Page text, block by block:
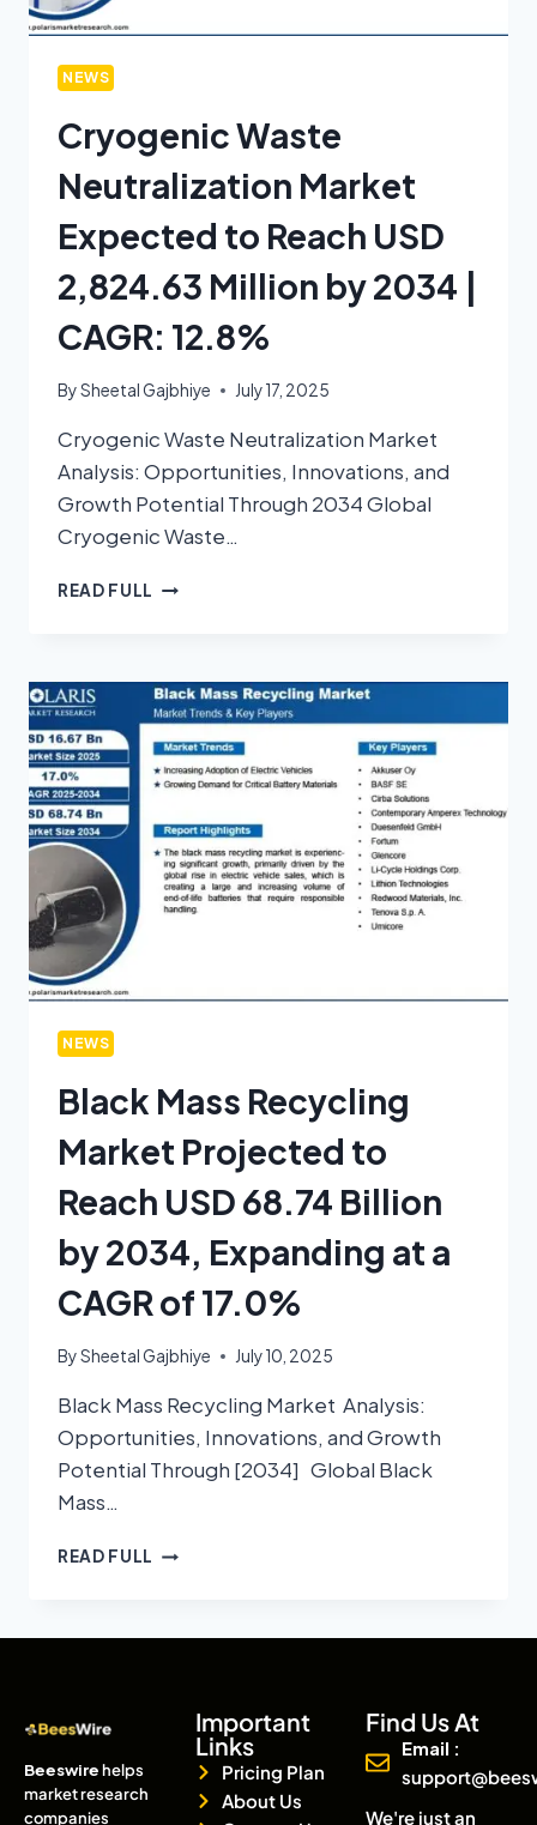
NEWS
Cryogenic Waste
Neutralization Market
Expected to Reach USD
2,824.63 Million by 2034 |
CAGR: 12.8%
BySheetal Gajbhiye July 17, 2025
Cryogenic Waste Neutralization Market
Analysis: Opportunities, Innovations, and
Growth Potential Through 2034 Global
Cryogenic Waste…
READ FULL
NEWS
Black Mass Recycling
Market Projected to
Reach USD 68.74 Billion
by 2034, Expanding at a
CAGR of 17.0%
BySheetal Gajbhiye July 10, 2025
Black Mass Recycling Market Analysis:
Opportunities, Innovations, and Growth
Potential Through [2034] Global Black
Mass…
READ FULL
Beeswirehelps
market research
companies
Important
Links
Pricing Plan
About Us
Find Us At
Email :
We're just an